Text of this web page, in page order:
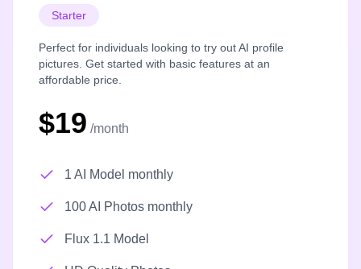
Starter
Perfect for individuals looking to try out AI profile
pictures. Get started with basic features at an
affordable price.
$19 /month
1 AI Model monthly
100 AI Photos monthly
Flux 1.1 Model